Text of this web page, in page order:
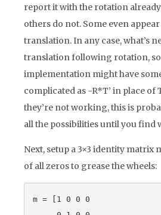
report it with the rotation
others do not. Some even
translation. In any case, what’s
translation following rotation,
implementation might have
complicated as -R*T’ in place of
they’re not working, this is
all the possibilities until you find
Next, setup a 3×3 identity matrix
of all zeros to grease the wheels:
m = [1 0 0 0